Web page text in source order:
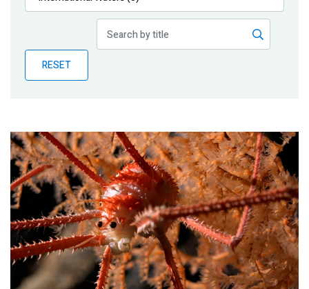
Publications
Partner News
RESET